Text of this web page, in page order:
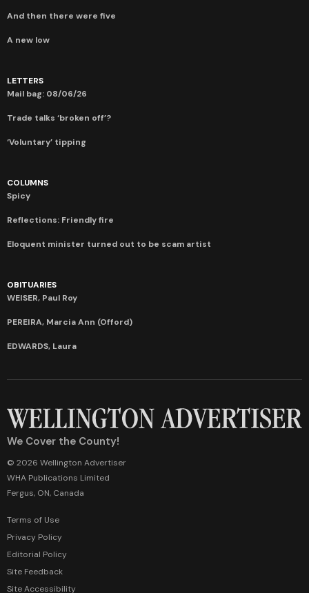
And then there were five
A new low
LETTERS
Mail bag: 08/06/26
Trade talks ‘broken off’?
‘Voluntary’ tipping
COLUMNS
Spicy
Reflections: Friendly fire
Eloquent minister turned out to be scam artist
OBITUARIES
WEISER, Paul Roy
PEREIRA, Marcia Ann (Offord)
EDWARDS, Laura
We Cover the County!
© 2026 Wellington Advertiser
WHA Publications Limited
Fergus, ON, Canada
Terms of Use
Privacy Policy
Editorial Policy
Site Feedback
Site Accessibility